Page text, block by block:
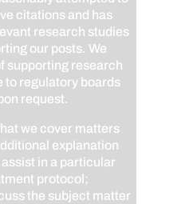
citations and has
research studies
our posts.We
supporting research
to regulatory boards
request.
we cover matters
explanation
in a particular
protocol;
the subject matter